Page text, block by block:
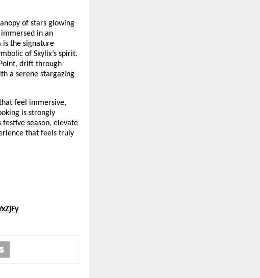
of stars glowing
in an
is the signature
of Skylix’s spirit.
drift through
a serene stargazing
feel immersive,
is strongly
festive season, elevate
that feels truly